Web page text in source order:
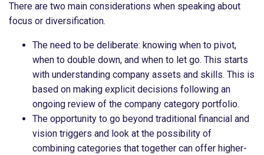
There are two main considerations when speaking about
focus or diversification.
The need to be deliberate: knowing when to pivot,
when to double down, and when to let go. This starts
with understanding company assets and skills. This is
based on making explicit decisions following an
ongoing review of the company category portfolio.
The opportunity to go beyond traditional financial and
vision triggers and look at the possibility of
combining categories that together can offer higher-